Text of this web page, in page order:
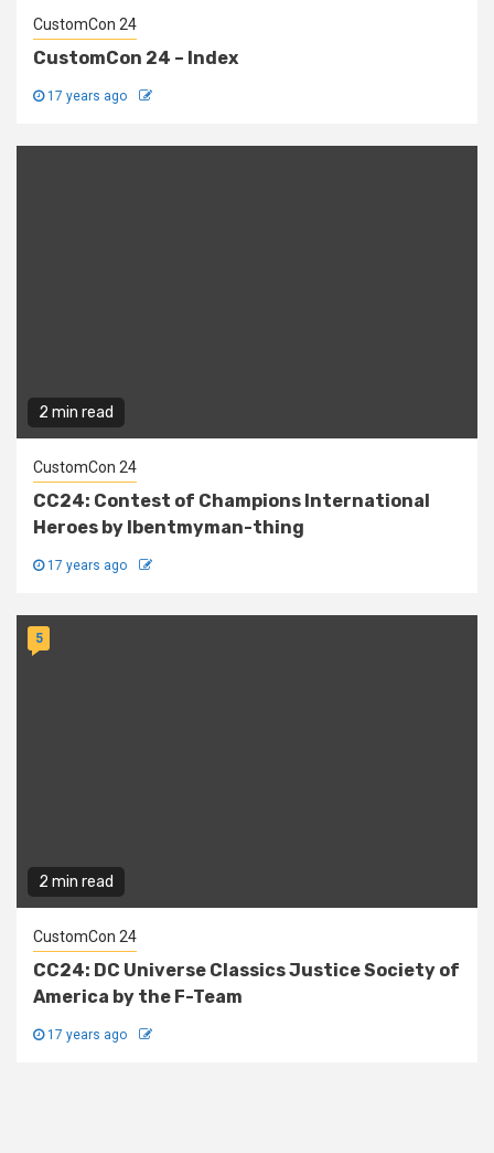
CustomCon 24
CustomCon 24 – Index
17 years ago
2 min read
CustomCon 24
CC24: Contest of Champions International
Heroes by Ibentmyman-thing
17 years ago
2 min read
5
CustomCon 24
CC24: DC Universe Classics Justice Society of
America by the F-Team
17 years ago